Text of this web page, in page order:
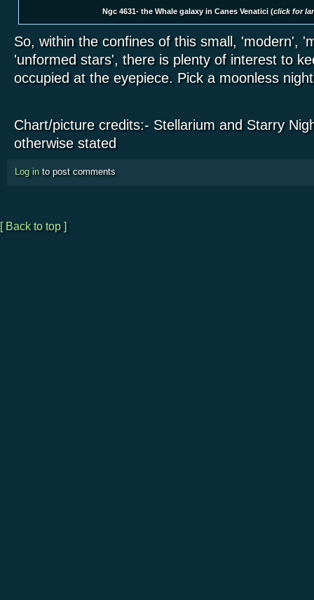
Ngc 4631- the Whale galaxy in Canes Venatici (click for
So, within the confines of this small, 'modern',
'unformed stars', there is plenty of interest to
occupied at the eyepiece. Pick a moonless
Chart/picture credits:- Stellarium and Starry
otherwise stated
Log in to post comments
[ Back to top ]